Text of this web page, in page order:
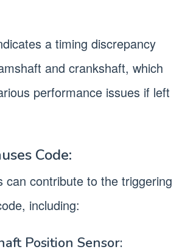
a timing discrepancy
and crankshaft, which
performance issues if left
Code:
can contribute to the triggering
including:
Position Sensor: